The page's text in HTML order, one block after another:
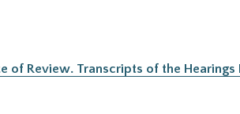
of Review. Transcripts of the Hearings